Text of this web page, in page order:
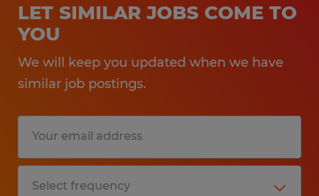
LET SIMILAR JOBS COME TO
YOU
We will keep you updated when we have
similar job postings.